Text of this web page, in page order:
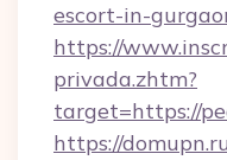
escort-in-
https://
privada.zhtm?
target=https://
https://